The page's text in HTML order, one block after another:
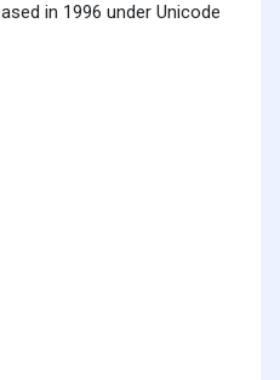
in 1996 under Unicode